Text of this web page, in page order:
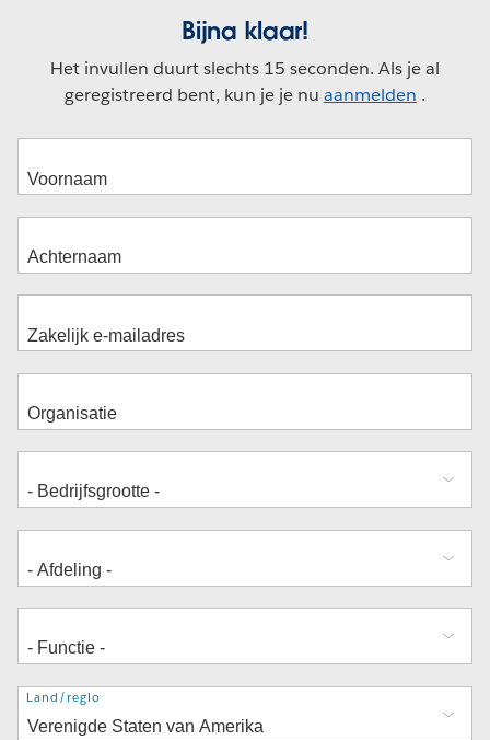
Bijna klaar!
Het invullen duurt slechts 15 seconden. Als je al
geregistreerd bent, kun je je nu aanmelden .
Adres
Land/regio